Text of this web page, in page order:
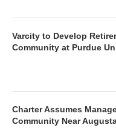
Varcity to Develop
Community at Purdue
Charter Assumes
Community Near